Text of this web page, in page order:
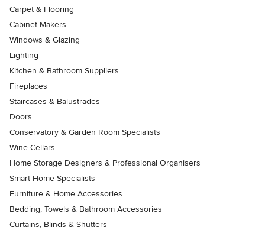
Carpet & Flooring
Cabinet Makers
Windows & Glazing
Lighting
Kitchen & Bathroom Suppliers
Fireplaces
Staircases & Balustrades
Doors
Conservatory & Garden Room Specialists
Wine Cellars
Home Storage Designers & Professional Organisers
Smart Home Specialists
Furniture & Home Accessories
Bedding, Towels & Bathroom Accessories
Curtains, Blinds & Shutters